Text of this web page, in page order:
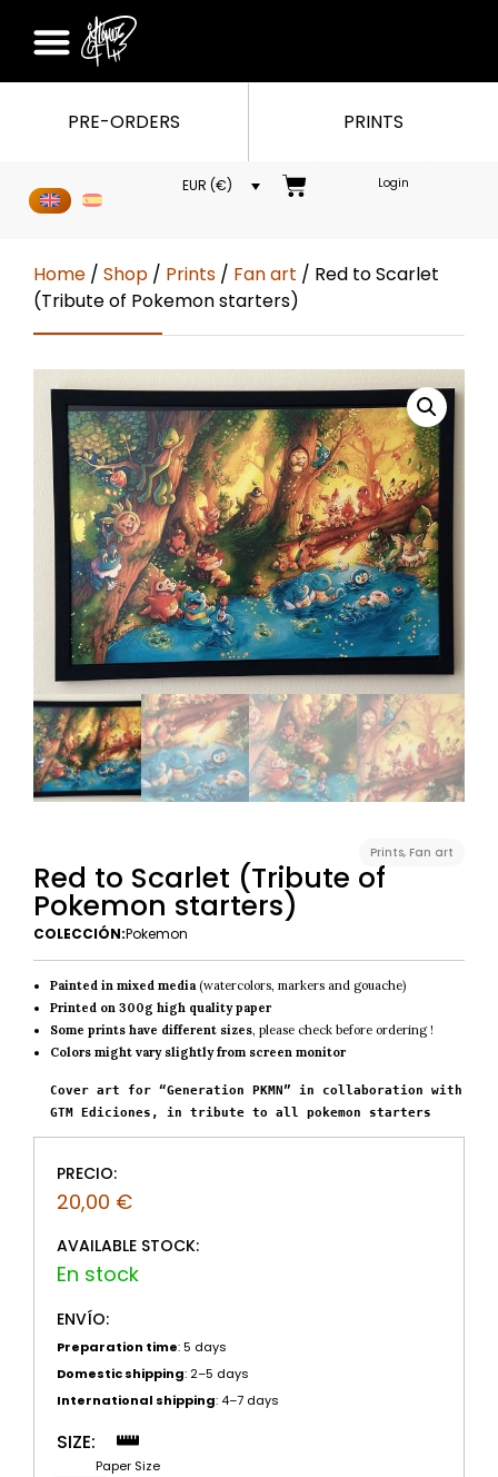
PRE-ORDERS PRINTS
Login
EUR (€)
Home / Shop / Prints / Fan art / Red to Scarlet
(Tribute of Pokemon starters)
Prints, Fan art
Red to Scarlet (Tribute of
Pokemon starters)
COLECCIÓN:Pokemon
Painted in mixed media(watercolors, markers and gouache)
Printed on 300g high quality paper
Some prints have different sizes, please check before ordering !
Colors might vary slightly from screen monitor
Cover art for “Generation PKMN” in collaboration with
GTM Ediciones, in tribute to all pokemon starters
PRECIO:
20,00 €
AVAILABLE STOCK:
ENVÍO:
Preparation time: 5 days
Domestic shipping: 2–5 days
International shipping: 4–7 days
SIZE:
Paper Size